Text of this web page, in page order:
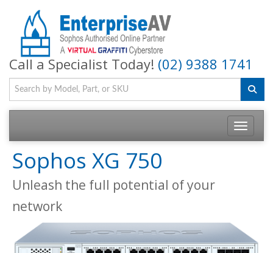
Call a Specialist Today! (02) 9388 1741
Toggle
Sophos XG 750
Unleash the full potential of your
network